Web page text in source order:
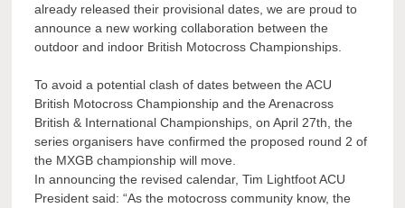
already released their provisional dates, we are proud to
announce a new working collaboration between the
outdoor and indoor British Motocross Championships.
To avoid a potential clash of dates between the ACU
British Motocross Championship and the Arenacross
British & International Championships, on April 27th, the
series organisers have confirmed the proposed round 2 of
the MXGB championship will move.
In announcing the revised calendar, Tim Lightfoot ACU
President said: “As the motocross community know, the